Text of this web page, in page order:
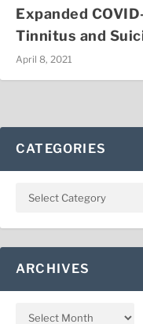
Expanded
Tinnitus and
April 8, 2021
CATEGORIES
ARCHIVES